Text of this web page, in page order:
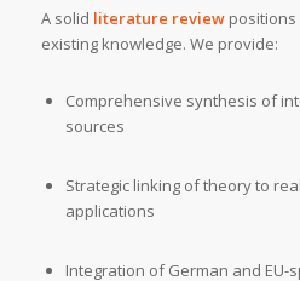
A solid literature reviewpositions
existing knowledge. We provide:
Comprehensive synthesis of
sources
Strategic linking of theory to
applications
Integration of German and